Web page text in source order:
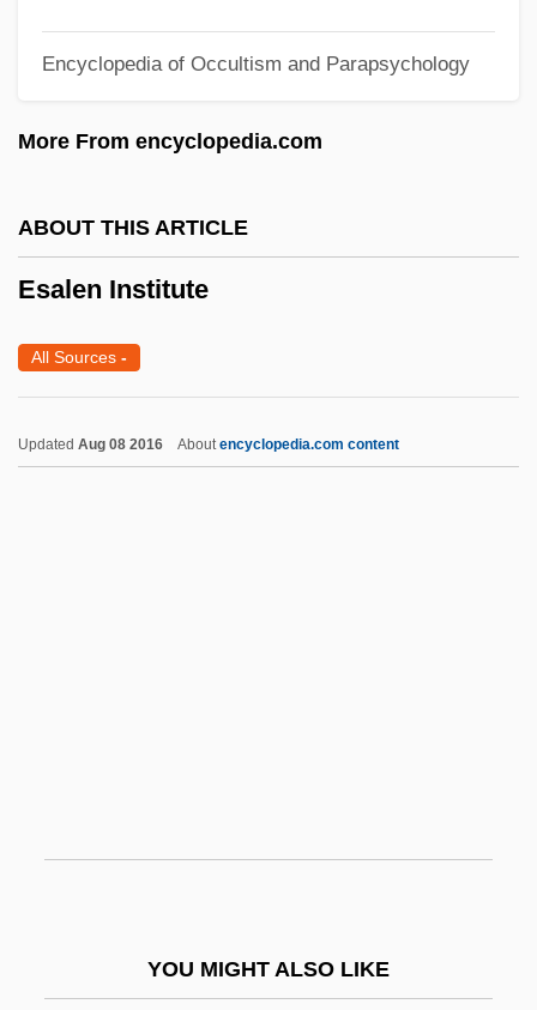
Encyclopedia of Occultism and Parapsychology
More From encyclopedia.com
ABOUT THIS ARTICLE
Esalen Institute
All Sources -
Updated Aug 08 2016 Aboutencyclopedia.com content
YOU MIGHT ALSO LIKE
Erzen, Tanya 1972–
Erzähler
Erythroxylum
Erythrosine BS
Erythropoietin Test
Erythrophobia (Fear Of Blushing)